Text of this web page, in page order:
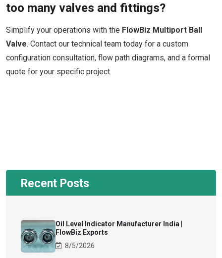
too many valves and fittings?
Simplify your operations with the FlowBiz Multiport Ball
Valve. Contact our technical team today for a custom
configuration consultation, flow path diagrams, and a formal
quote for your specific project.
Recent Posts
Oil Level Indicator Manufacturer India |
FlowBiz Exports
8/5/2026